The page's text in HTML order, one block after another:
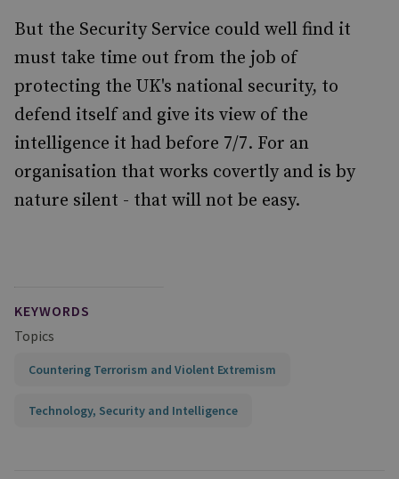
But the Security Service could well find it
must take time out from the job of
protecting the UK's national security, to
defend itself and give its view of the
intelligence it had before 7/7. For an
organisation that works covertly and is by
nature silent - that will not be easy.
KEYWORDS
Topics
Countering Terrorism and Violent Extremism
Technology, Security and Intelligence